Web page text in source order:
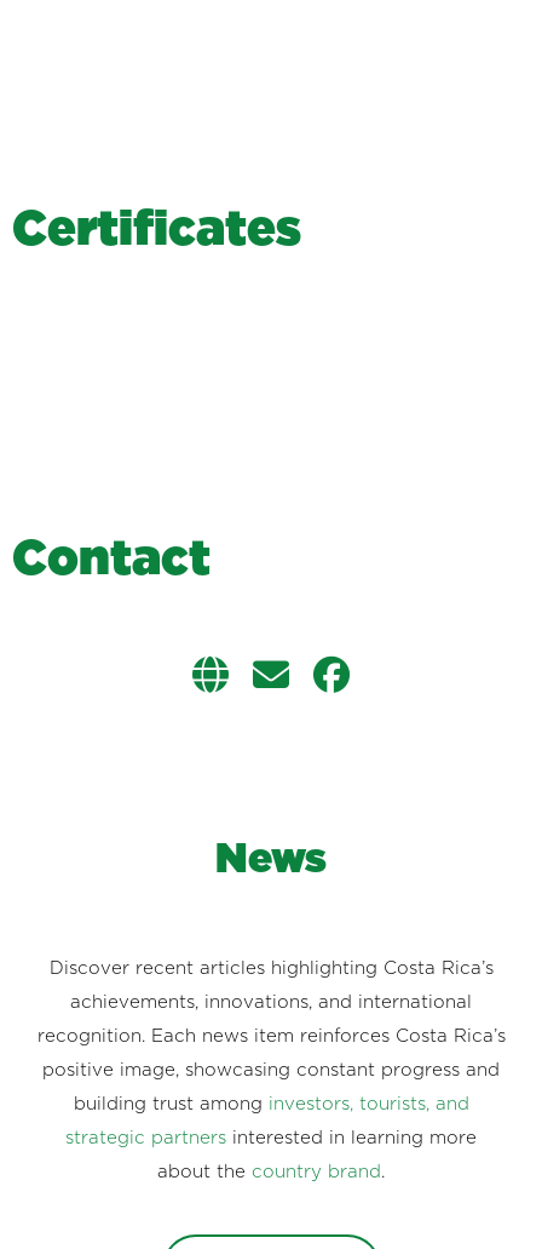
Certificates
Contact
News
Discover recent articles highlighting Costa Rica’s
achievements, innovations, and international
recognition. Each news item reinforces Costa Rica’s
positive image, showcasing constant progress and
building trust among investors, tourists, and
strategic partners interested in learning more
about the country brand .